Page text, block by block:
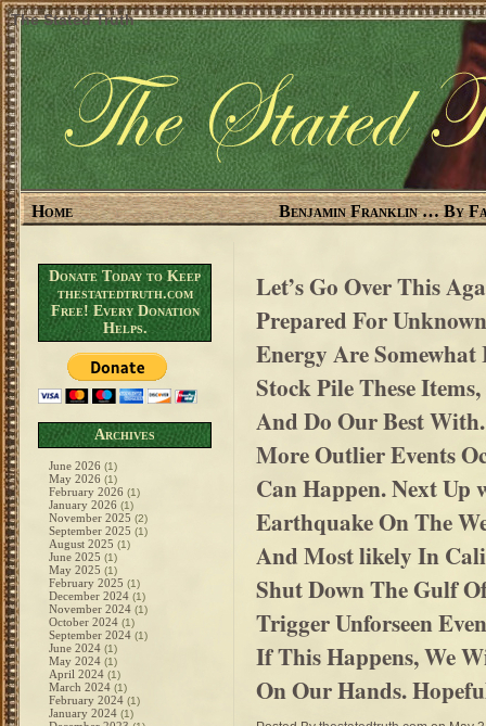
The Stated Truth
Home Benjamin Franklin … By
Donate Today to Keep
thestatedtruth.com
Free! Every Donation
Helps.
Archives
June 2026 (1)
May 2026 (1)
February 2026 (1)
January 2026 (1)
November 2025 (2)
September 2025 (1)
August 2025 (1)
June 2025 (1)
May 2025 (1)
February 2025 (1)
December 2024 (1)
November 2024 (1)
October 2024 (1)
September 2024 (1)
June 2024 (1)
May 2024 (1)
April 2024 (1)
March 2024 (1)
February 2024 (1)
January 2024 (1)
Let’s Go Over This
Prepared For
Energy Are
Stock Pile These
And Do Our Best
More Outlier Events
Can Happen. Next Up
Earthquake On The
And Most likely In
Shut Down The Gulf
Trigger Unforseen
If This Happens, We
On Our Hands.